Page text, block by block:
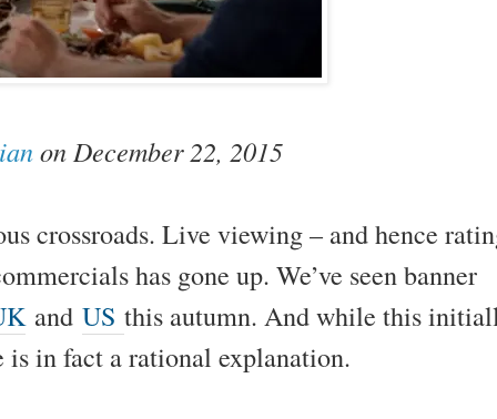
on December 22, 2015
crossroads. Live viewing – and hence
has gone up. We’ve seen banner
and US this autumn. And while this
is in fact a rational explanation.